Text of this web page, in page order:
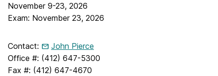
November 9-23, 2026
Exam: November 23, 2026
Contact:
John Pierce
Office #: (412) 647-5300
Fax #: (412) 647-4670